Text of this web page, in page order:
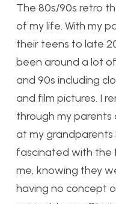
The 80s/90s retro
of my life. With my
their teens to late
been around a lot
and 90s including
and film pictures. I
through my parents
at my grandparents
fascinated with the
me, knowing they
having no concept